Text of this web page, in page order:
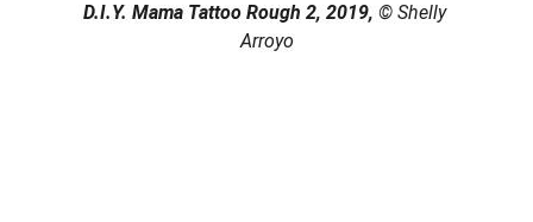
D.I.Y. Mama Tattoo Rough 2, 2019, © Shelly
Arroyo